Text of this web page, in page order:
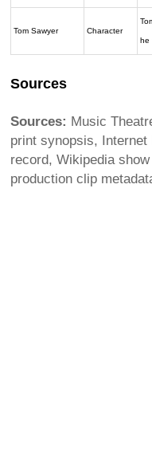
Tom Sawyer Character
he
Sources
Sources: Music
print synopsis, Internet
record, Wikipedia
production clip